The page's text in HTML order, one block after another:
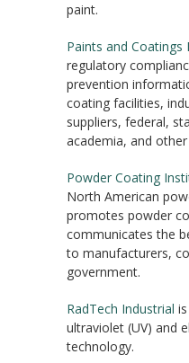
paint.
Paints and Coatings
regulatory
prevention
coating facilities,
suppliers, federal,
academia, and
Powder Coating
North American
promotes powder
communicates the
to manufacturers,
government.
RadTech Industrial
ultraviolet (UV) and
technology.